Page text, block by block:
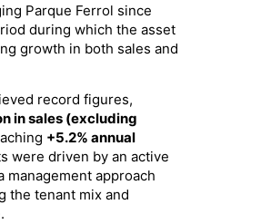
Parque Ferrol since
during which the asset
growth in both sales and
record figures,
in sales (excluding
+5.2% annual
were driven by an active
management approach
the tenant mix and